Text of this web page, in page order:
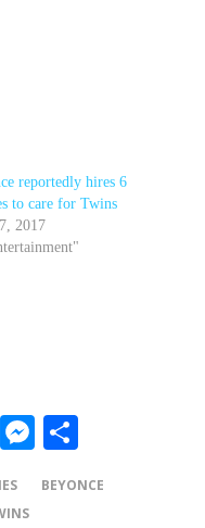
reportedly hires 6
to care for Twins
2017
LinkedIn
Messenger
BEYONCE